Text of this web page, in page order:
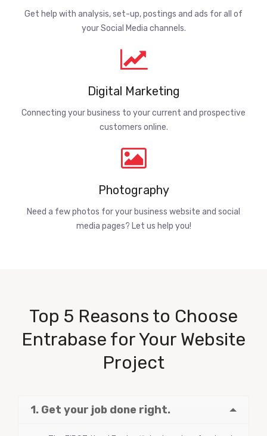
Get help with analysis, set-up, postings and ads for all of
your Social Media channels.
Digital Marketing
Connecting your business to your current and prospective
customers online.
Photography
Need a few photos for your business website and social
media pages? Let us help you!
Top 5 Reasons to Choose
Entrabase for Your Website
Project
1. Get your job done right.